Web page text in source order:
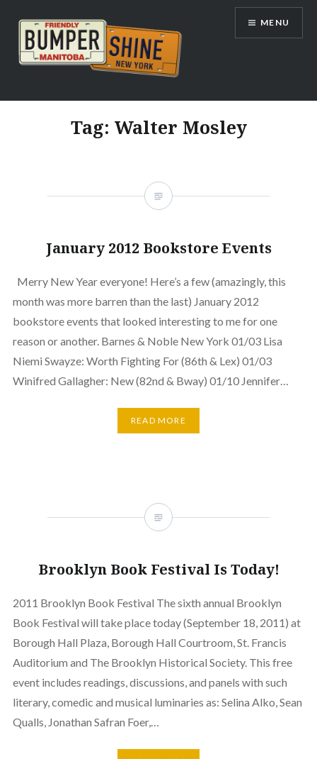
content
Bumpershine.com
MENU
Tag: Walter Mosley
January 2012 Bookstore Events
Merry New Year everyone! Here’s a few (amazingly, this
month was more barren than the last) January 2012
bookstore events that looked interesting to me for one
reason or another. Barnes & Noble New York 01/03 Lisa
Niemi Swayze: Worth Fighting For (86th & Lex) 01/03
Winifred Gallagher: New (82nd & Bway) 01/10 Jennifer…
READ MORE
Brooklyn Book Festival Is Today!
2011 Brooklyn Book Festival The sixth annual Brooklyn
Book Festival will take place today (September 18, 2011) at
Borough Hall Plaza, Borough Hall Courtroom, St. Francis
Auditorium and The Brooklyn Historical Society. This free
event includes readings, discussions, and panels with such
literary, comedic and musical luminaries as: Selina Alko, Sean
Qualls, Jonathan Safran Foer,…